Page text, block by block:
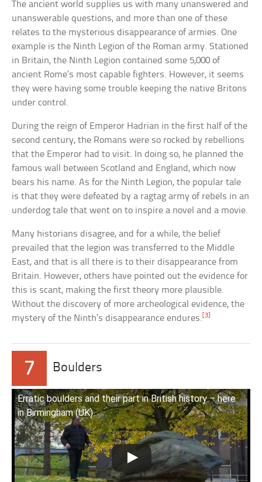
The ancient world supplies us with many unanswered and
unanswerable questions, and more than one of these
relates to the mysterious disappearance of armies. One
example is the Ninth Legion of the Roman army. Stationed
in Britain, the Ninth Legion contained some 5,000 of
ancient Rome’s most capable fighters. However, it seems
they were having some trouble keeping the native Britons
under control.
During the reign of Emperor Hadrian in the first half of the
second century, the Romans were so rocked by rebellions
that the Emperor had to visit. In doing so, he planned the
famous wall between Scotland and England, which now
bears his name. As for the Ninth Legion, the popular tale
is that they were defeated by a ragtag army of rebels in an
underdog tale that went on to inspire a novel and a movie.
Many historians disagree, and for a while, the belief
prevailed that the legion was transferred to the Middle
East, and that is all there is to their disappearance from
Britain. However, others have pointed out the evidence for
this is scant, making the first theory more plausible.
Without the discovery of more archeological evidence, the
mystery of the Ninth’s disappearance endures. [3]
7 Boulders
Erratic boulders and their part in British history – here
in Birmingham (UK)